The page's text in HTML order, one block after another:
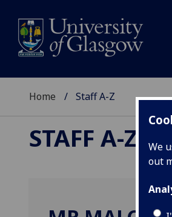
We
out
Home Staff A-Z
STAFF A-Z